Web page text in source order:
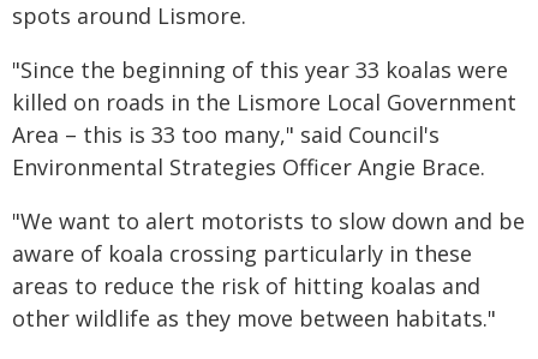
spots around Lismore.
"Since the beginning of this year 33 koalas were
killed on roads in the Lismore Local Government
Area – this is 33 too many," said Council's
Environmental Strategies Officer Angie Brace.
"We want to alert motorists to slow down and be
aware of koala crossing particularly in these
areas to reduce the risk of hitting koalas and
other wildlife as they move between habitats."